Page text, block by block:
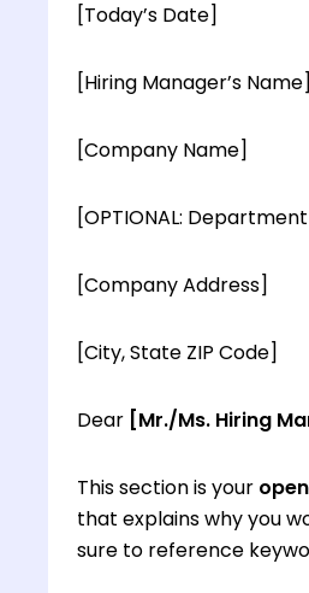
[Today’s Date]
[Hiring Manager’s Name]
[Company Name]
[OPTIONAL:
[Company Address]
[City, State ZIP Code]
Dear [Mr./Ms. Hiring
This section is your
that explains why you
sure to reference